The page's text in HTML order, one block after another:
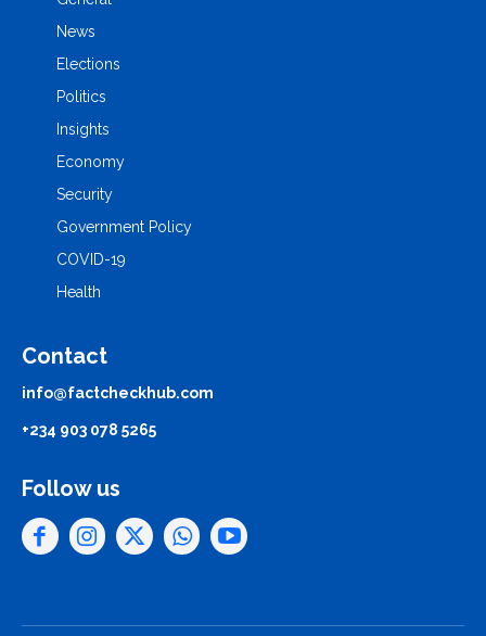
News
Elections
Politics
Insights
Economy
Security
Government Policy
COVID-19
Health
Contact
info@factcheckhub.com
+234 903 078 5265
Follow us